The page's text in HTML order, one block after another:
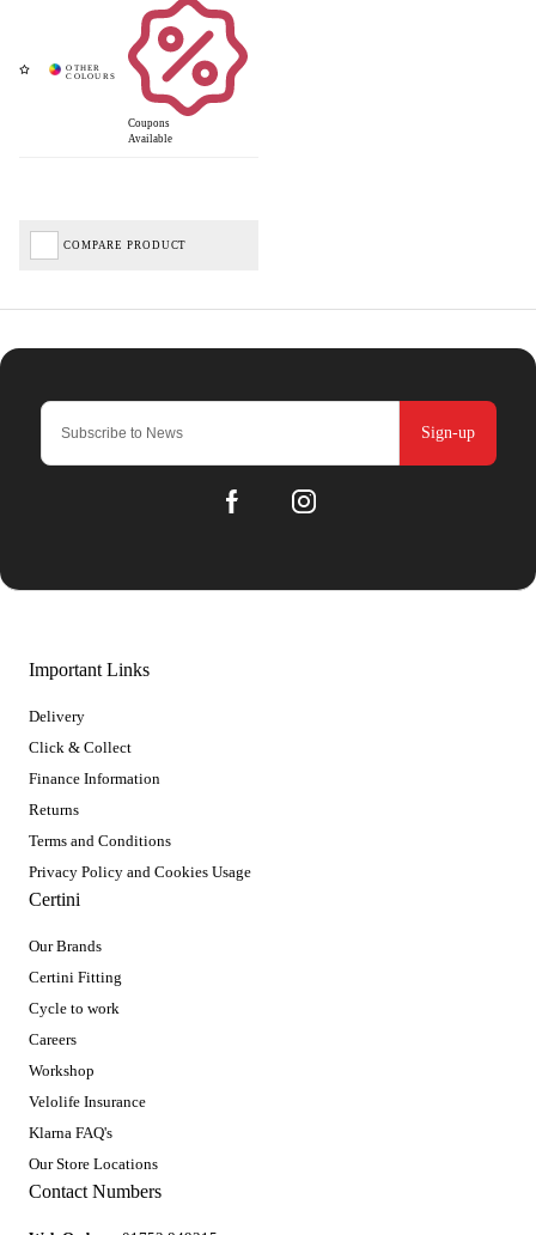
Coupons
Available
COMPARE PRODUCT
Sign-up
Important Links
Delivery
Click & Collect
Finance Information
Returns
Terms and Conditions
Privacy Policy and Cookies Usage
Certini
Our Brands
Certini Fitting
Cycle to work
Careers
Workshop
Velolife Insurance
Klarna FAQ's
Our Store Locations
Contact Numbers